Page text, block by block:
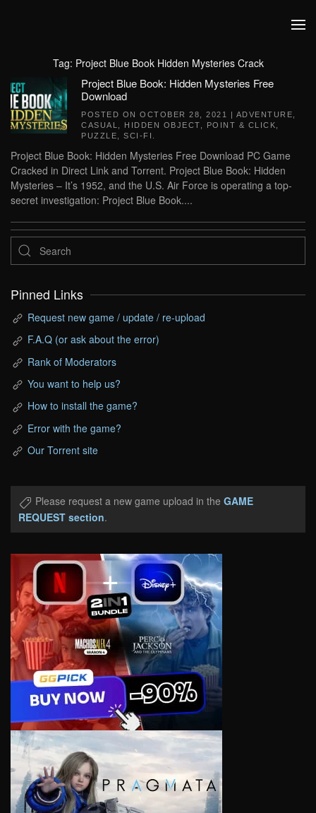
Tag: Project Blue Book Hidden Mysteries Crack
Project Blue Book: Hidden Mysteries Free
Download
POSTED ON OCTOBER 28, 2021 | ADVENTURE
CASUAL
HIDDEN OBJECT POINT & CLICK
PUZZLE
SCI-FI
Project Blue Book: Hidden Mysteries Free Download PC Game
Cracked in Direct Link and Torrent. Project Blue Book: Hidden
Mysteries – It’s 1952, and the U.S. Air Force is operating a top-
secret investigation: Project Blue Book....
Pinned Links
Request new game / update / re-upload
F.A.Q (or ask about the error)
Rank of Moderators
You want to help us?
How to install the game?
Error with the game?
Our Torrent site
Please request a new game upload in the GAME
REQUEST section.